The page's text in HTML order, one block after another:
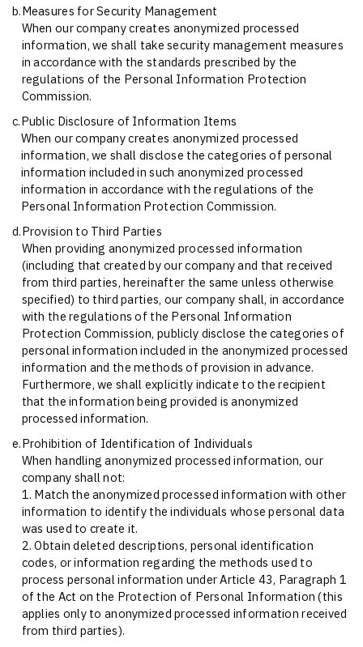
b.Measures for Security Management
When our company creates anonymized processed
information, we shall take security management measures
in accordance with the standards prescribed by the
regulations of the Personal Information Protection
Commission.
c.Public Disclosure of Information Items
When our company creates anonymized processed
information, we shall disclose the categories of personal
information included in such anonymized processed
information in accordance with the regulations of the
Personal Information Protection Commission.
d.Provision to Third Parties
When providing anonymized processed information
(including that created by our company and that received
from third parties, hereinafter the same unless otherwise
specified) to third parties, our company shall, in accordance
with the regulations of the Personal Information
Protection Commission, publicly disclose the categories of
personal information included in the anonymized processed
information and the methods of provision in advance.
Furthermore, we shall explicitly indicate to the recipient
that the information being provided is anonymized
processed information.
e.Prohibition of Identification of Individuals
When handling anonymized processed information, our
company shall not:
1. Match the anonymized processed information with other
information to identify the individuals whose personal data
was used to create it.
2. Obtain deleted descriptions, personal identification
codes, or information regarding the methods used to
process personal information under Article 43, Paragraph 1
of the Act on the Protection of Personal Information (this
applies only to anonymized processed information received
from third parties).